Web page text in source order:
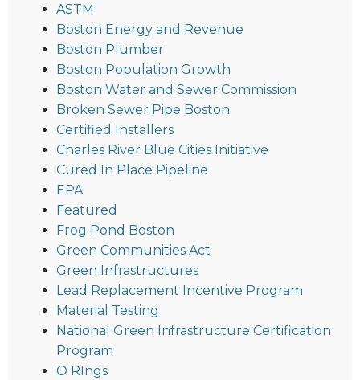
ASTM
Boston Energy and Revenue
Boston Plumber
Boston Population Growth
Boston Water and Sewer Commission
Broken Sewer Pipe Boston
Certified Installers
Charles River Blue Cities Initiative
Cured In Place Pipeline
EPA
Featured
Frog Pond Boston
Green Communities Act
Green Infrastructures
Lead Replacement Incentive Program
Material Testing
National Green Infrastructure Certification
Program
O RIngs